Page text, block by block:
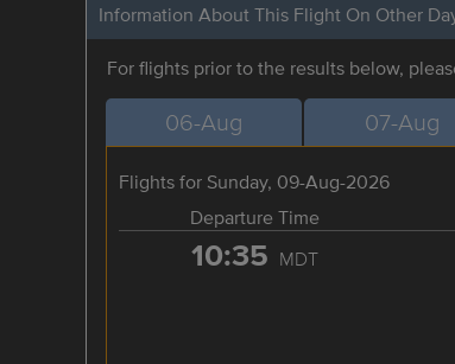
Information About This Flight On Other
For flights prior to the results below,
06-Aug 07-Aug
Flights for Sunday, 09-Aug-2026
Departure Time
10:35 MDT